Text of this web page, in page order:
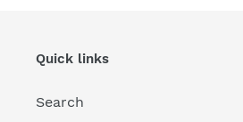
Quick links
Search